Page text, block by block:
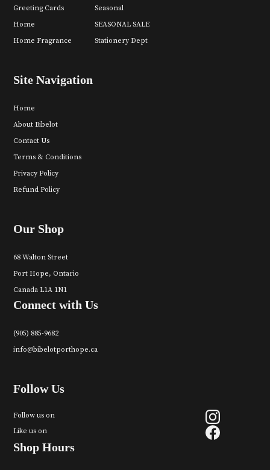
Greeting Cards
Home
Home Fragrance
Seasonal
SEASONAL SALE
Stationery Dept
Site Navigation
Home
About Bibelot
Contact Us
Terms & Conditions
Privacy Policy
Refund Policy
Our Shop
68 Walton Street
Port Hope, Ontario
Canada L1A 1N1
Connect with Us
(905) 885-9682
info@bibelotporthope.ca
Follow Us
Follow us on
Like us on
Shop Hours